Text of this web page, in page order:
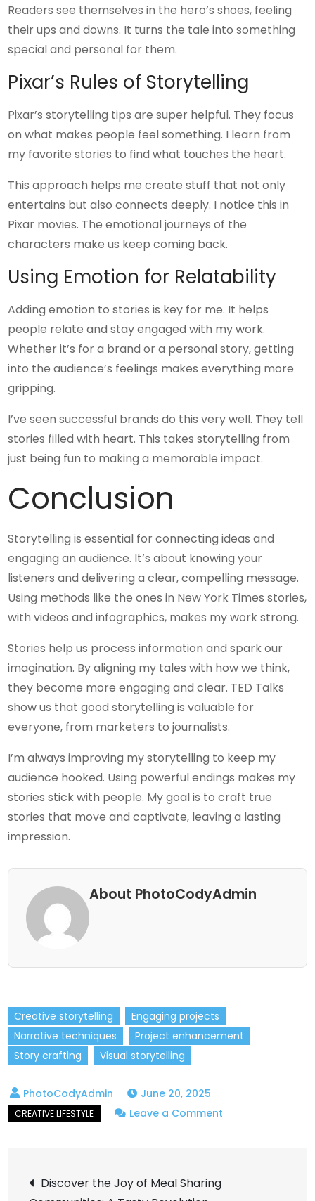
Readers see themselves in the hero’s shoes, feeling
their ups and downs. It turns the tale into something
special and personal for them.
Pixar’s Rules of Storytelling
Pixar’s storytelling tips are super helpful. They focus
on what makes people feel something. I learn from
my favorite stories to find what touches the heart.
This approach helps me create stuff that not only
entertains but also connects deeply. I notice this in
Pixar movies. The emotional journeys of the
characters make us keep coming back.
Using Emotion for Relatability
Adding emotion to stories is key for me. It helps
people relate and stay engaged with my work.
Whether it’s for a brand or a personal story, getting
into the audience’s feelings makes everything more
gripping.
I’ve seen successful brands do this very well. They tell
stories filled with heart. This takes storytelling from
just being fun to making a memorable impact.
Conclusion
Storytelling is essential for connecting ideas and
engaging an audience. It’s about knowing your
listeners and delivering a clear, compelling message.
Using methods like the ones in New York Times stories,
with videos and infographics, makes my work strong.
Stories help us process information and spark our
imagination. By aligning my tales with how we think,
they become more engaging and clear. TED Talks
show us that good storytelling is valuable for
everyone, from marketers to journalists.
I’m always improving my storytelling to keep my
audience hooked. Using powerful endings makes my
stories stick with people. My goal is to craft true
stories that move and captivate, leaving a lasting
impression.
About PhotoCodyAdmin
Creative storytelling
Engaging projects
Narrative techniques
Project enhancement
Story crafting
Visual storytelling
June 20, 2025
Leave a Comment
Post
Discover the Joy of Meal Sharing